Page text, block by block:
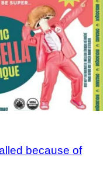
because of